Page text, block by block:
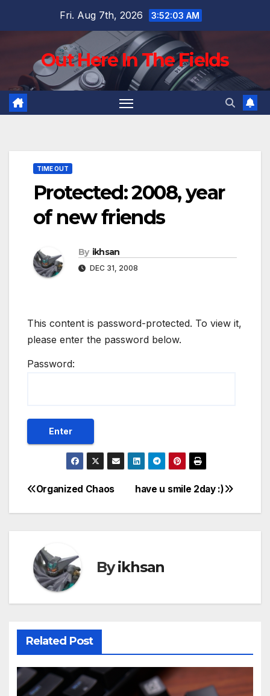
Fri. Aug 7th, 2026 3:52:04 AM
Out Here In The Fields
TIME OUT
Protected: 2008, year
of new friends
By ikhsan
DEC 31, 2008
This content is password-protected. To view it,
please enter the password below.
Password:
Post
navigation
have u smile 2day :)
Organized Chaos
Byikhsan
Related Post